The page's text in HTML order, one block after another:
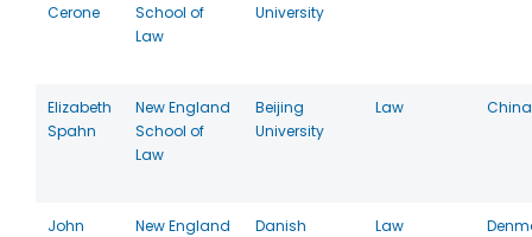
Cerone
School of
Law
University
Elizabeth
Spahn
New England
School of
Law
Beijing
University
Law China
John
New England
Danish
Law